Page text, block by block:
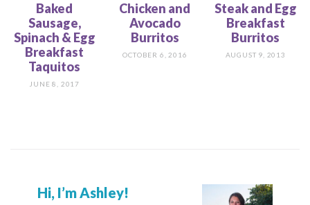
Baked
Sausage,
Spinach & Egg
Breakfast
Taquitos
JUNE 8, 2017
Chicken and
Avocado
Burritos
OCTOBER 6, 2016
Steak and Egg
Breakfast
Burritos
AUGUST 9, 2013
Hi, I’m Ashley!